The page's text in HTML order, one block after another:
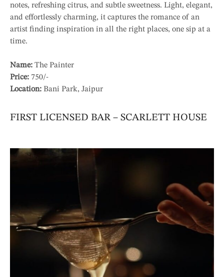
notes, refreshing citrus, and subtle sweetness. Light, elegant,
and effortlessly charming, it captures the romance of an
artist finding inspiration in all the right places, one sip at a
time.
Name: The Painter
Price: 750/-
Location: Bani Park, Jaipur
FIRST LICENSED BAR – SCARLETT HOUSE